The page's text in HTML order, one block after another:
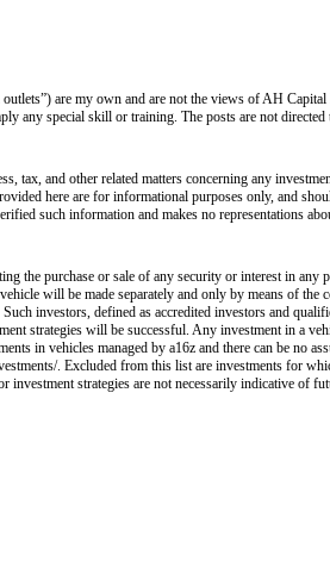
are my own and are not the views of AH
any special skill or training. The posts are not
and other related matters concerning any
here are for informational purposes only, and
such information and makes no representations
the purchase or sale of any security or interest in any
will be made separately and only by means of
investors, defined as accredited investors and
strategies will be successful. Any investment in a
in vehicles managed by a16z and there can be no
. Excluded from this list are investments for
strategies are not necessarily indicative of